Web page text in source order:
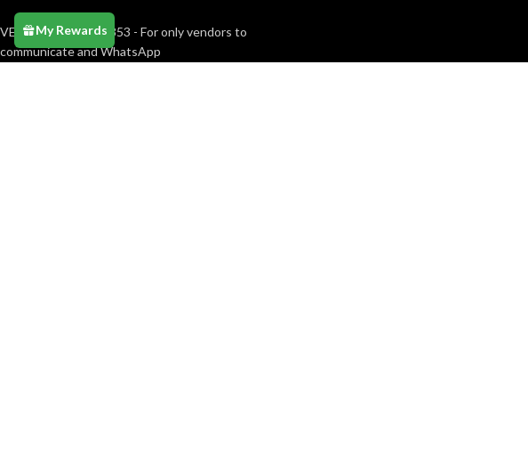
VENDORS0205373853 - For only vendors to
communicate and WhatsApp
My Rewards